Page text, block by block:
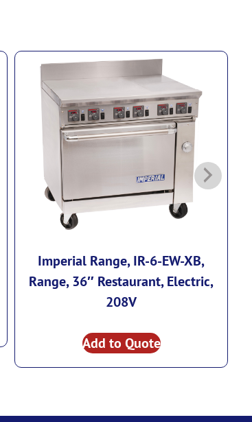
Imperial Range, IR-6-EW-XB,
Range, 36″ Restaurant, Electric,
208V
Add to Quote